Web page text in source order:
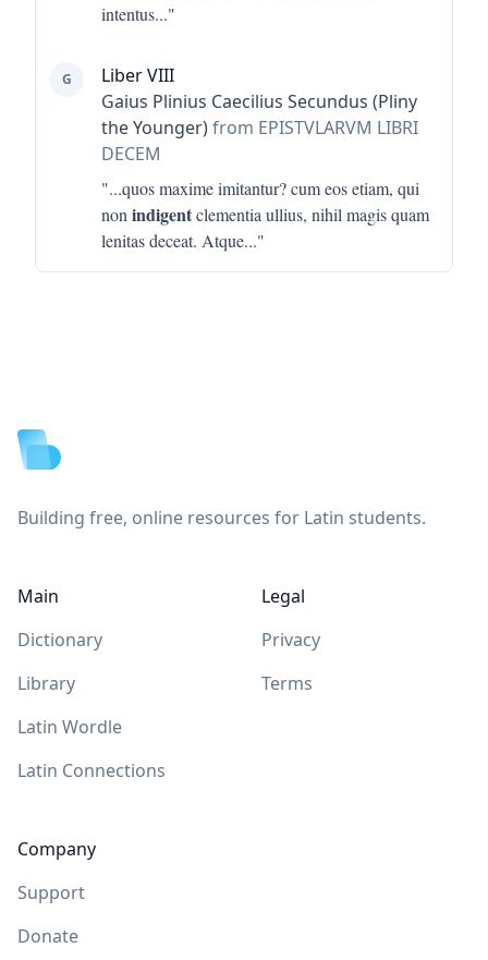
intentus..."
G
Liber VIII
Gaius Plinius Caecilius Secundus (Pliny
the Younger)from EPISTVLARVM LIBRI
DECEM
"...quos maxime imitantur? cum eos etiam, qui
non indigentclementia ullius, nihil magis quam
lenitas deceat. Atque..."
Building free, online resources for Latin students.
Main
Dictionary
Library
Latin Wordle
Latin Connections
Company
Support
Donate
Legal
Privacy
Terms